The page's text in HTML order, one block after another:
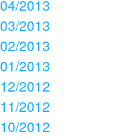
04/2013
03/2013
02/2013
01/2013
12/2012
11/2012
10/2012